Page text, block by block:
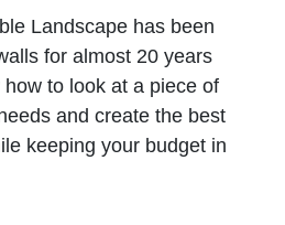
Landscape has been
for almost 20 years
to look at a piece of
and create the best
keeping your budget in